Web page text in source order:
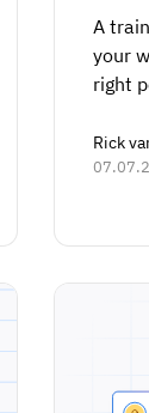
A
your
right
Rick